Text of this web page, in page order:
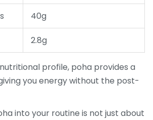
40g
2.8g
profile, poha provides a
you energy without the post-
into your routine is not just about